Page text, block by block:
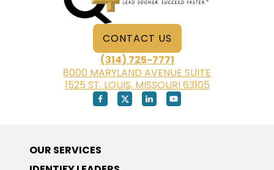
CONTACT US
(314) 725-7771
8000 MARYLAND AVENUE SUITE
1525 ST. LOUIS, MISSOURI 63105
OUR SERVICES